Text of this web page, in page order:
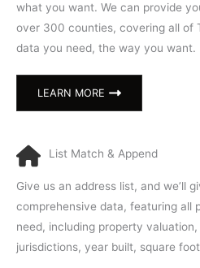
what you want. We can provide
over 300 counties, covering all of
data you need, the way you want.
LEARN MORE
List Match & Append
Give us an address list, and we’ll
comprehensive data, featuring all
need, including property
jurisdictions, year built, square